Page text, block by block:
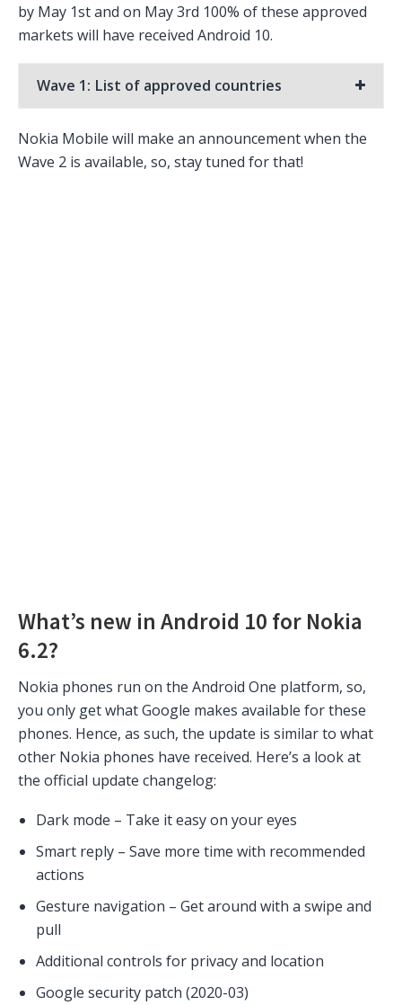
by May 1st and on May 3rd 100% of these approved
markets will have received Android 10.
Wave 1: List of approved countries
Nokia Mobile will make an announcement when the
Wave 2 is available, so, stay tuned for that!
What’s new in Android 10 for Nokia
6.2?
Nokia phones run on the Android One platform, so,
you only get what Google makes available for these
phones. Hence, as such, the update is similar to what
other Nokia phones have received. Here’s a look at
the official update changelog:
Dark mode – Take it easy on your eyes
Smart reply – Save more time with recommended
actions
Gesture navigation – Get around with a swipe and
pull
Additional controls for privacy and location
Google security patch (2020-03)